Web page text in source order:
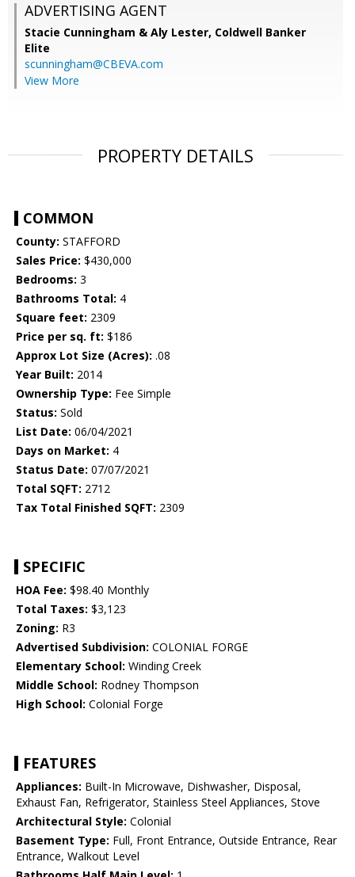
ADVERTISING AGENT
Stacie Cunningham & Aly Lester, Coldwell Banker
Elite
scunningham@CBEVA.com
View More
PROPERTY DETAILS
COMMON
County: STAFFORD
Sales Price: $430,000
Bedrooms: 3
Bathrooms Total: 4
Square feet: 2309
Price per sq. ft: $186
Approx Lot Size (Acres): .08
Year Built: 2014
Ownership Type: Fee Simple
Status: Sold
List Date: 06/04/2021
Days on Market: 4
Status Date: 07/07/2021
Total SQFT: 2712
Tax Total Finished SQFT: 2309
SPECIFIC
HOA Fee: $98.40 Monthly
Total Taxes: $3,123
Zoning: R3
Advertised Subdivision: COLONIAL FORGE
Elementary School: Winding Creek
Middle School: Rodney Thompson
High School: Colonial Forge
FEATURES
Appliances: Built-In Microwave, Dishwasher, Disposal,
Exhaust Fan, Refrigerator, Stainless Steel Appliances, Stove
Architectural Style: Colonial
Basement Type: Full, Front Entrance, Outside Entrance, Rear
Entrance, Walkout Level